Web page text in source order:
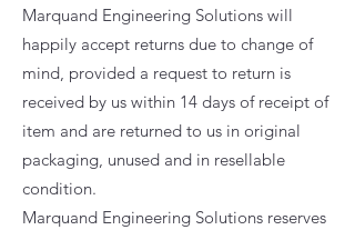
Marquand Engineering Solutions will
happily accept returns due to change of
mind, provided a request to return is
received by us within 14 days of receipt of
item and are returned to us in original
packaging, unused and in resellable
condition.
Marquand Engineering Solutions reserves